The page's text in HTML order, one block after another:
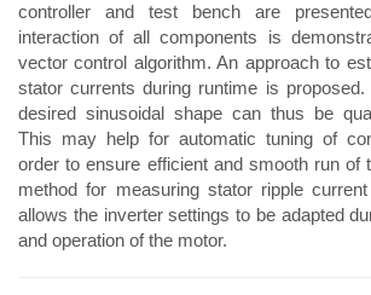
controller and test bench are
interaction of all components is
vector control algorithm. An approach to
stator currents during runtime is
desired sinusoidal shape can thus be
This may help for automatic tuning of
order to ensure efficient and smooth run of
method for measuring stator ripple
allows the inverter settings to be adapted
and operation of the motor.